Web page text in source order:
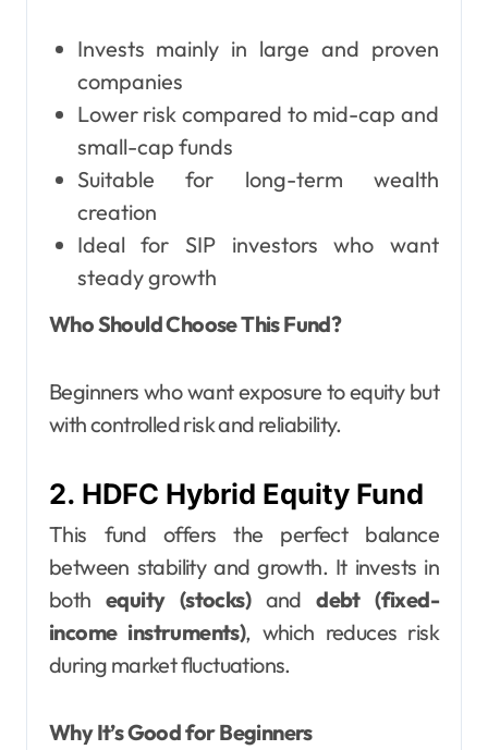
Invests mainly in large and proven
companies
Lower risk compared to mid-cap and
small-cap funds
Suitable for long-term wealth
creation
Ideal for SIP investors who want
steady growth
Who Should Choose This Fund?
Beginners who want exposure to equity but
with controlled risk and reliability.
2. HDFC Hybrid Equity Fund
This fund offers the perfect balance
between stability and growth. It invests in
bothequity (stocks)anddebt (fixed-
income instruments), which reduces risk
during market fluctuations.
Why It’s Good for Beginners